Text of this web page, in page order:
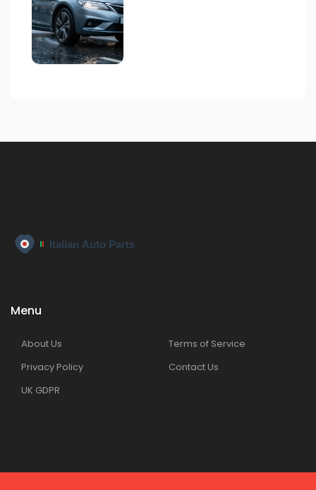
Menu
About Us
Terms of Service
Privacy Policy
Contact Us
UK GDPR